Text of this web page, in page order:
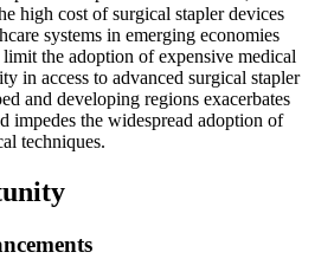
high cost of surgical stapler devices
systems in emerging economies
the adoption of expensive medical
in access to advanced surgical stapler
and developing regions exacerbates
impedes the widespread adoption of
techniques.